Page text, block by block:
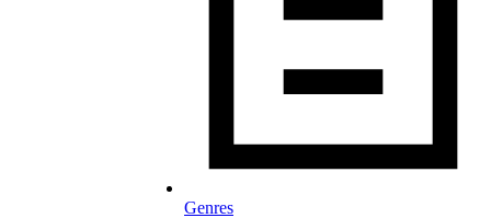
Genres